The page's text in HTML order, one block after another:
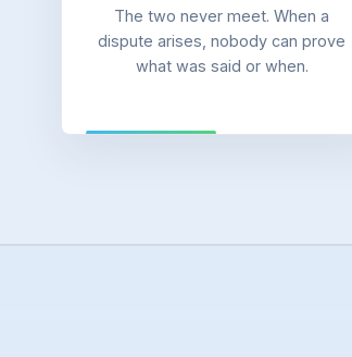
The two never meet. When a
dispute arises, nobody can prove
what was said or when.